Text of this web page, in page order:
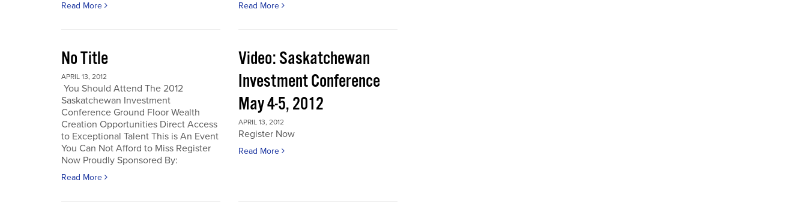
Read More Read More
No Title
APRIL 13, 2012
You Should Attend The 2012
Saskatchewan Investment
Conference Ground Floor Wealth
Creation Opportunities Direct Access
to Exceptional Talent This is An Event
You Can Not Afford to Miss Register
Now Proudly Sponsored By:
Read More
Video: Saskatchewan
Investment Conference
May 4-5, 2012
APRIL 13, 2012
Register Now
Read More